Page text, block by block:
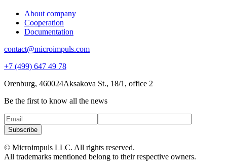
About company
Cooperation
Documentation
contact@microimpuls.com
+7 (499) 647 49 78
Orenburg, 460024Aksakova St., 18/1, office 2
Be the first to know all the news
Subscribe
© Microimpuls LLC. All rights reserved.
All trademarks mentioned belong to their respective owners.